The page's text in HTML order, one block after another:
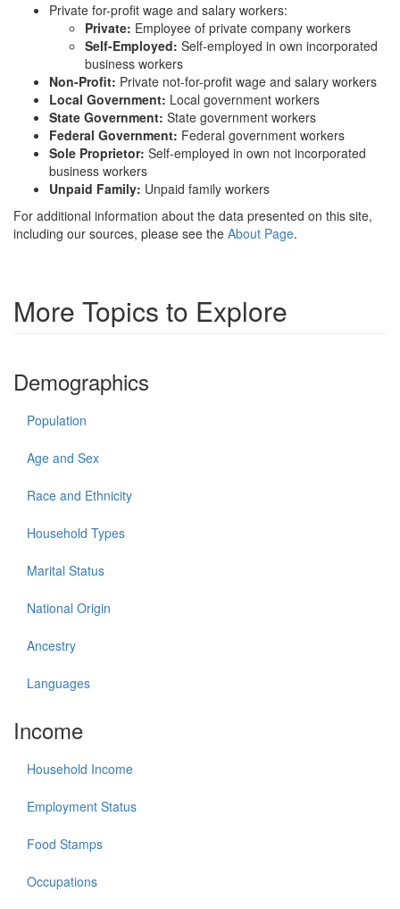
Private for-profit wage and salary workers:
Private: Employee of private company workers
Self-Employed: Self-employed in own incorporated
business workers
Non-Profit: Private not-for-profit wage and salary workers
Local Government: Local government workers
State Government: State government workers
Federal Government: Federal government workers
Sole Proprietor: Self-employed in own not incorporated
business workers
Unpaid Family: Unpaid family workers
For additional information about the data presented on this site,
including our sources, please see the About Page.
More Topics to Explore
Demographics
Population
Age and Sex
Race and Ethnicity
Household Types
Marital Status
National Origin
Ancestry
Languages
Income
Household Income
Employment Status
Food Stamps
Occupations